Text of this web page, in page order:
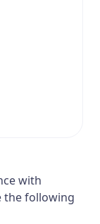
with
the following